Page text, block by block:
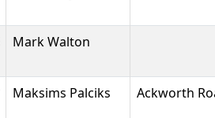
Mark Walton
Maksims Palciks Ackworth